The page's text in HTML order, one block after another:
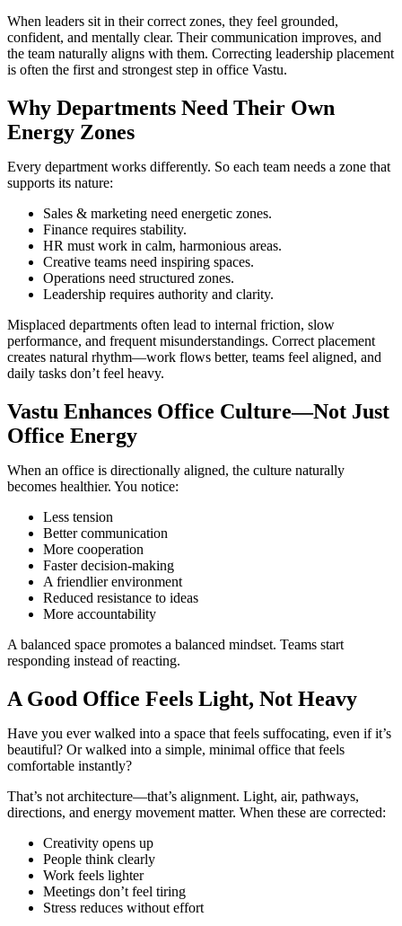
When leaders sit in their correct zones, they feel grounded,
confident, and mentally clear. Their communication improves, and
the team naturally aligns with them. Correcting leadership placement
is often the first and strongest step in office Vastu.
Why Departments Need Their Own
Energy Zones
Every department works differently. So each team needs a zone that
supports its nature:
Sales & marketing need energetic zones.
Finance requires stability.
HR must work in calm, harmonious areas.
Creative teams need inspiring spaces.
Operations need structured zones.
Leadership requires authority and clarity.
Misplaced departments often lead to internal friction, slow
performance, and frequent misunderstandings. Correct placement
creates natural rhythm—work flows better, teams feel aligned, and
daily tasks don’t feel heavy.
Vastu Enhances Office Culture—Not Just
Office Energy
When an office is directionally aligned, the culture naturally
becomes healthier. You notice:
Less tension
Better communication
More cooperation
Faster decision-making
A friendlier environment
Reduced resistance to ideas
More accountability
A balanced space promotes a balanced mindset. Teams start
responding instead of reacting.
A Good Office Feels Light, Not Heavy
Have you ever walked into a space that feels suffocating, even if it’s
beautiful? Or walked into a simple, minimal office that feels
comfortable instantly?
That’s not architecture—that’s alignment. Light, air, pathways,
directions, and energy movement matter. When these are corrected:
Creativity opens up
People think clearly
Work feels lighter
Meetings don’t feel tiring
Stress reduces without effort